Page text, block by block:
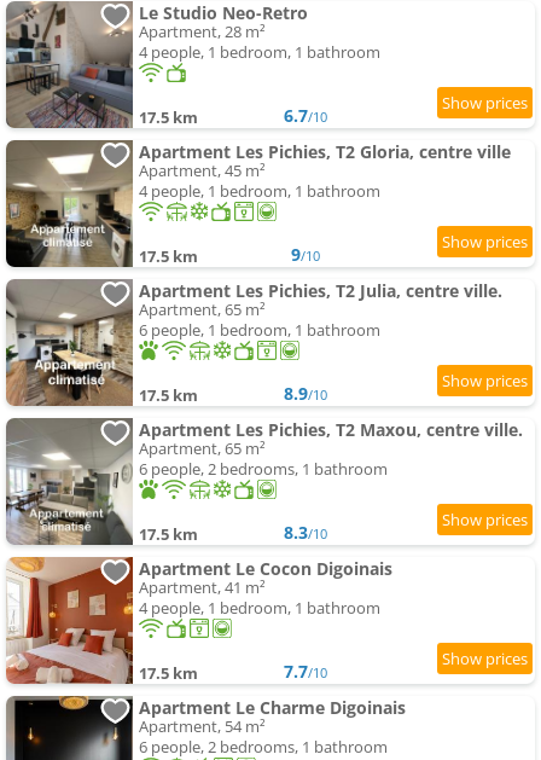
Le Studio Neo-Retro
Apartment, 28 m²
4 people, 1 bedroom, 1 bathroom
17.5 km 6.7/10
Apartment Les Pichies, T2 Gloria, centre ville
Apartment, 45 m²
4 people, 1 bedroom, 1 bathroom
17.5 km 9/10
Apartment Les Pichies, T2 Julia, centre ville.
Apartment, 65 m²
6 people, 1 bedroom, 1 bathroom
17.5 km 8.9/10
Apartment Les Pichies, T2 Maxou, centre ville.
Apartment, 65 m²
6 people, 2 bedrooms, 1 bathroom
17.5 km 8.3/10
Apartment Le Cocon Digoinais
Apartment, 41 m²
4 people, 1 bedroom, 1 bathroom
17.5 km 7.7/10
Apartment Le Charme Digoinais
Apartment, 54 m²
6 people, 2 bedrooms, 1 bathroom